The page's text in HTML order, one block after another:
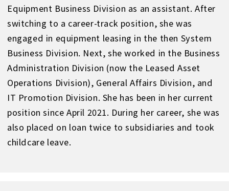
Equipment Business Division as an assistant. After
switching to a career-track position, she was
engaged in equipment leasing in the then System
Business Division. Next, she worked in the Business
Administration Division (now the Leased Asset
Operations Division), General Affairs Division, and
IT Promotion Division. She has been in her current
position since April 2021. During her career, she was
also placed on loan twice to subsidiaries and took
childcare leave.